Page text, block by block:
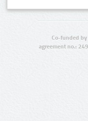
Co-funded by
agreement no.: